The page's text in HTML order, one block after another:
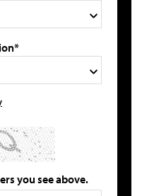
you see above.